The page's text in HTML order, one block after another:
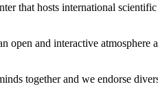
that hosts international
open and interactive
together and we endorse